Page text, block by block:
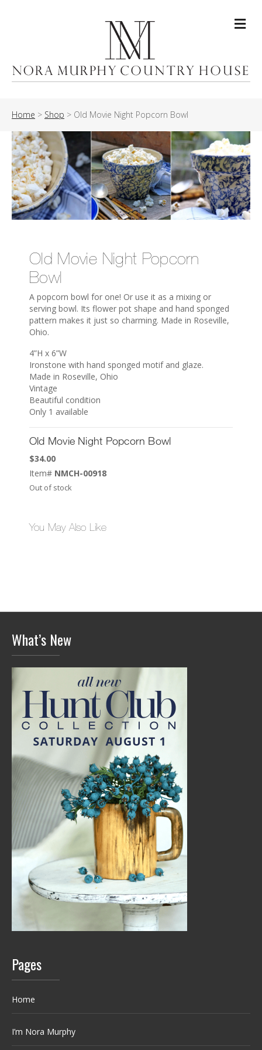
Home > Shop > Old Movie Night Popcorn Bowl
Old Movie Night Popcorn
Bowl
A popcorn bowl for one! Or use it as a mixing or
serving bowl. Its flower pot shape and hand sponged
pattern makes it just so charming. Made in Roseville,
Ohio.
4”H x 6”W
Ironstone with hand sponged motif and glaze.
Made in Roseville, Ohio
Vintage
Beautiful condition
Only 1 available
Old Movie Night Popcorn Bowl
$34.00
Item# NMCH-00918
Out of stock
You May Also Like
What’s New
Pages
Home
I’m Nora Murphy